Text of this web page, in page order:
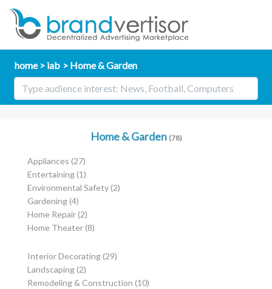
home iab Home & Garden
Home & Garden (78)
Appliances (27)
Entertaining(1)
Environmental Safety(2)
Gardening(4)
Home Repair(2)
Home Theater(8)
Interior Decorating(29)
Landscaping(2)
Remodeling & Construction (10)